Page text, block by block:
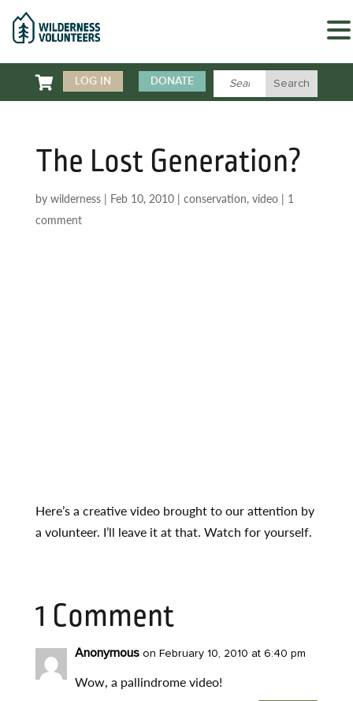
 LOG IN DONATE
The Lost Generation?
by wilderness| Feb 10, 2010| conservation, video| 1
comment
Here’s a creative video brought to our attention by
a volunteer. I’ll leave it at that. Watch for yourself.
1 Comment
Anonymous on February 10, 2010 at 6:40 pm
Wow, a pallindrome video!